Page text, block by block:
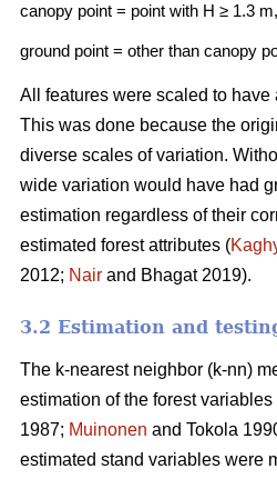
canopy point = point with H ≥ 1.3 m,
ground point = other than canopy
All features were scaled to have
This was done because the
diverse scales of variation.
wide variation would have had
estimation regardless of their
estimated forest attributes (
2012; Nair and Bhagat 2019).
3.2 Estimation and
The k-nearest neighbor (k-nn)
estimation of the forest variables
1987; Muinonen and Tokola
estimated stand variables were